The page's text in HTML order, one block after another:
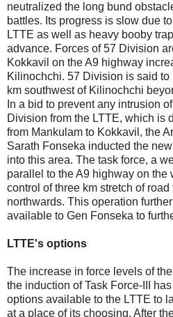
neutralized the long bund
battles. Its progress is slow due
LTTE as well as heavy booby
advance. Forces of 57 Division
Kokkavil on the A9 highway
Kilinochchi. 57 Division is said
km southwest of Kilinochchi
In a bid to prevent any intrusion
Division from the LTTE, which is
from Mankulam to Kokkavil, the
Sarath Fonseka inducted the
into this area. The task force, a
parallel to the A9 highway on the
control of three km stretch of
northwards. This operation
available to Gen Fonseka to
LTTE's options
The increase in force levels of
the induction of Task Force-III
options available to the LTTE to
at a place of its choosing. After